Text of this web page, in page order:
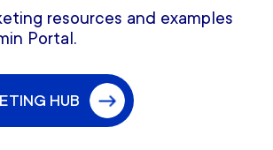
resources and examples
Portal.
HUB